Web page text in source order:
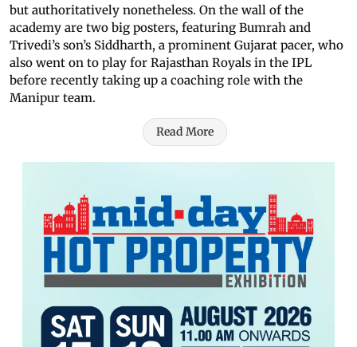
but authoritatively nonetheless. On the wall of the
academy are two big posters, featuring Bumrah and
Trivedi’s son’s Siddharth, a prominent Gujarat pacer, who
also went on to play for Rajasthan Royals in the IPL
before recently taking up a coaching role with the
Manipur team.
Read More